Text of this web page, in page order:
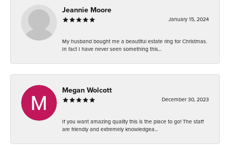
Jeannie Moore
January 15, 2024
My husband bought me a beautiful estate ring for Christmas.
In fact I have never seen something this...
Megan Wolcott
December 30, 2023
If you want amazing quality this is the place to go! The staff
are friendly and extremely knowledgea...